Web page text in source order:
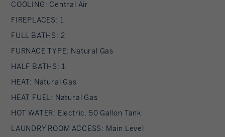
COOLING: Central Air
FIREPLACES: 1
FULL BATHS: 2
FURNACE TYPE: Natural Gas
HALF BATHS: 1
HEAT: Natural Gas
HEAT FUEL: Natural Gas
HOT WATER: Electric, 50 Gallon Tank
LAUNDRY ROOM ACCESS: Main Level